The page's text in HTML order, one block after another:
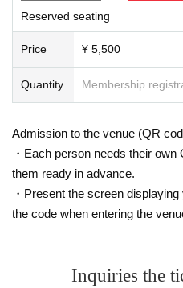
Reserved seating
Price ¥ 5,500
Quantity Membership
Admission to the venue (QR
・Each person needs their
them ready in advance.
・Present the screen
the code when entering the
Inquiries the